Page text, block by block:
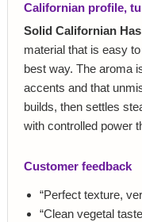
Californian profile,
Solid Californian
material that is easy
best way. The aroma
accents and that
builds, then settles
with controlled power
Customer feedback
“Perfect texture,
“Clean vegetal